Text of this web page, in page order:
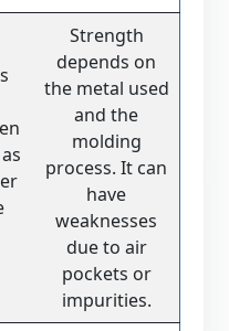
Strength
depends on
the metal used
and the
molding
process. It can
have
weaknesses
due to air
pockets or
impurities.